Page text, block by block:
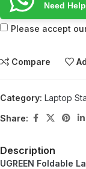
Need
Please accept
Compare
Category: Laptop
Share:
Description
UGREEN Foldable